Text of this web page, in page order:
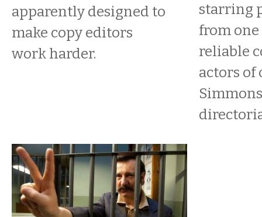
apparently designed to
make copy editors
work harder.
starring
from
reliable
actors of